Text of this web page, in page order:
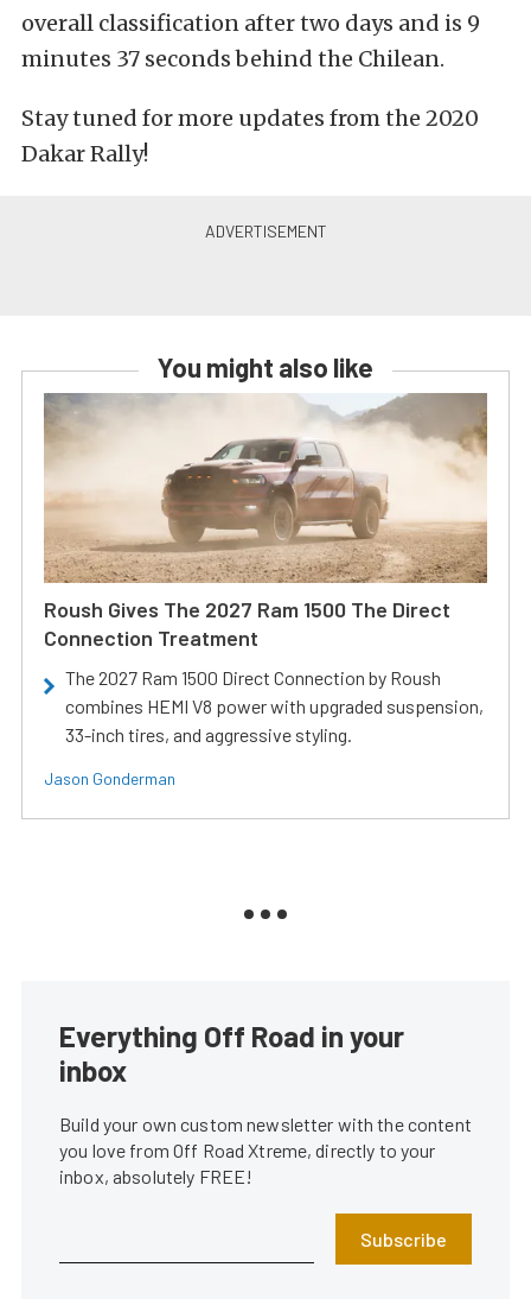
overall classification after two days and is 9
minutes 37 seconds behind the Chilean.
Stay tuned for more updates from the 2020
Dakar Rally!
You might also like
Roush Gives The 2027 Ram 1500 The Direct
Connection Treatment
The 2027 Ram 1500 Direct Connection by Roush
combines HEMI V8 power with upgraded suspension,
33-inch tires, and aggressive styling.
Jason Gonderman
Everything Off Road in your
inbox
Build your own custom newsletter with the content
you love from Off Road Xtreme, directly to your
inbox, absolutely FREE!
Subscribe